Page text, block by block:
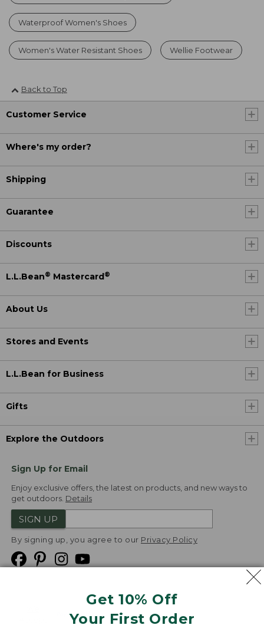
Get 10% Off
Your First Order
Waterproof Women's Shoes
Women's Water Resistant Shoes Wellie Footwear
Back to Top
Customer Service
Where's my order?
Shipping
Guarantee
Discounts
L.L.Bean® Mastercard ®
About Us
Stores and Events
L.L.Bean for Business
Gifts
Explore the Outdoors
Sign Up for Email
Enjoy exclusive offers, the latest on products, and new ways to
get outdoors. Details
SIGN UP
By signing up, you agree to our Privacy Policy